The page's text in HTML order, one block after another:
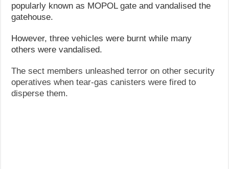
popularly known as MOPOL gate and vandalised the
gatehouse.
However, three vehicles were burnt while many
others were vandalised.
The sect members unleashed terror on other security
operatives when tear-gas canisters were fired to
disperse them.